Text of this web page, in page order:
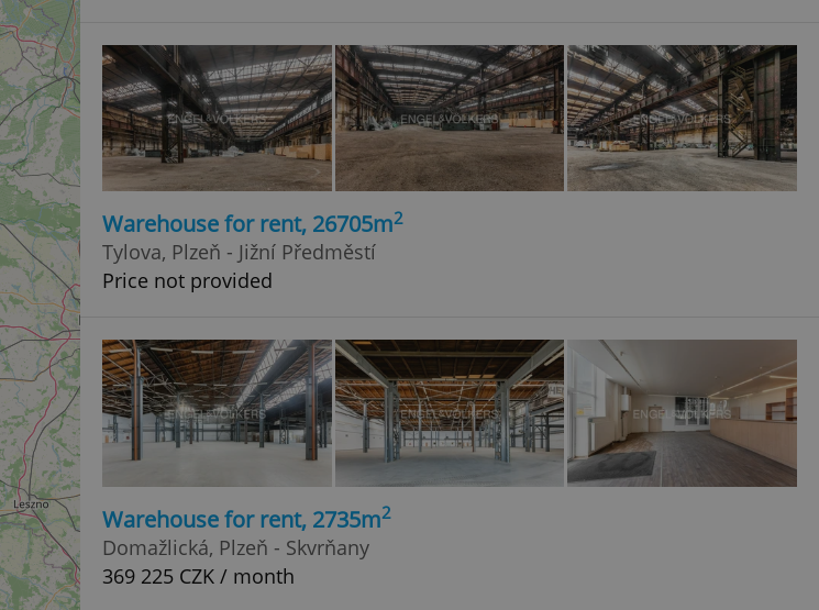
Warehouse for rent, 26705m2
Tylova, Plzeň - Jižní Předměstí
Price not provided
Warehouse for rent, 2735m2
Domažlická, Plzeň - Skvrňany
369 225 CZK / month